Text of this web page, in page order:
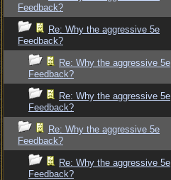
Feedback?
Re: Why the aggressive 5e
Feedback?
Re: Why the aggressive 5e
Feedback?
Re: Why the aggressive 5e
Feedback?
Re: Why the aggressive 5e
Feedback?
Re: Why the aggressive 5e
Feedback?